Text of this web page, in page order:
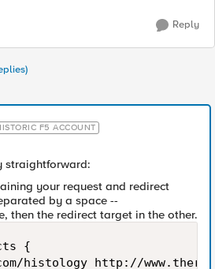
Reply
F5 ACCOUNT
straightforward:
your request and redirect
by a space --
then the redirect target in the other.
{
histology http://